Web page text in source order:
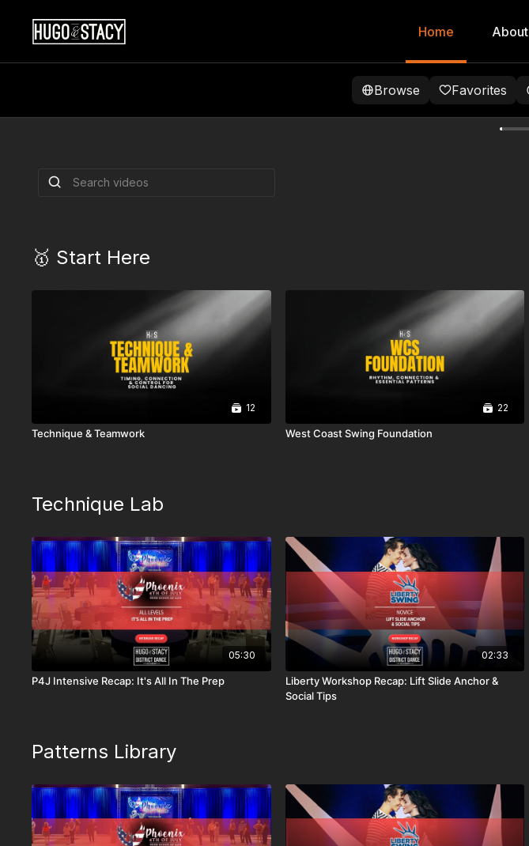
Home About
Browse Favorites
Build sharper rhythm, cleaner footwork, and more dynamic timing with
🥇 Start Here
12
Technique & Teamwork
22
West Coast Swing Foundation
Technique Lab
05:30
P4J Intensive Recap: It's All In The Prep
02:33
Liberty Workshop Recap: Lift Slide Anchor &
Social Tips
Patterns Library